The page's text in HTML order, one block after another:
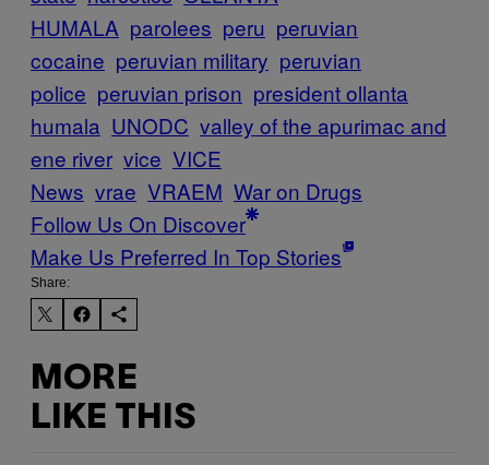
HUMALA parolees peru peruvian
cocaine peruvian military peruvian
police peruvian prison president ollanta
humala UNODC valley of the apurimac and
ene river vice VICE
News vrae VRAEM War on Drugs
Follow Us On Discover
Make Us Preferred In Top Stories
Share:
MORE
LIKE THIS